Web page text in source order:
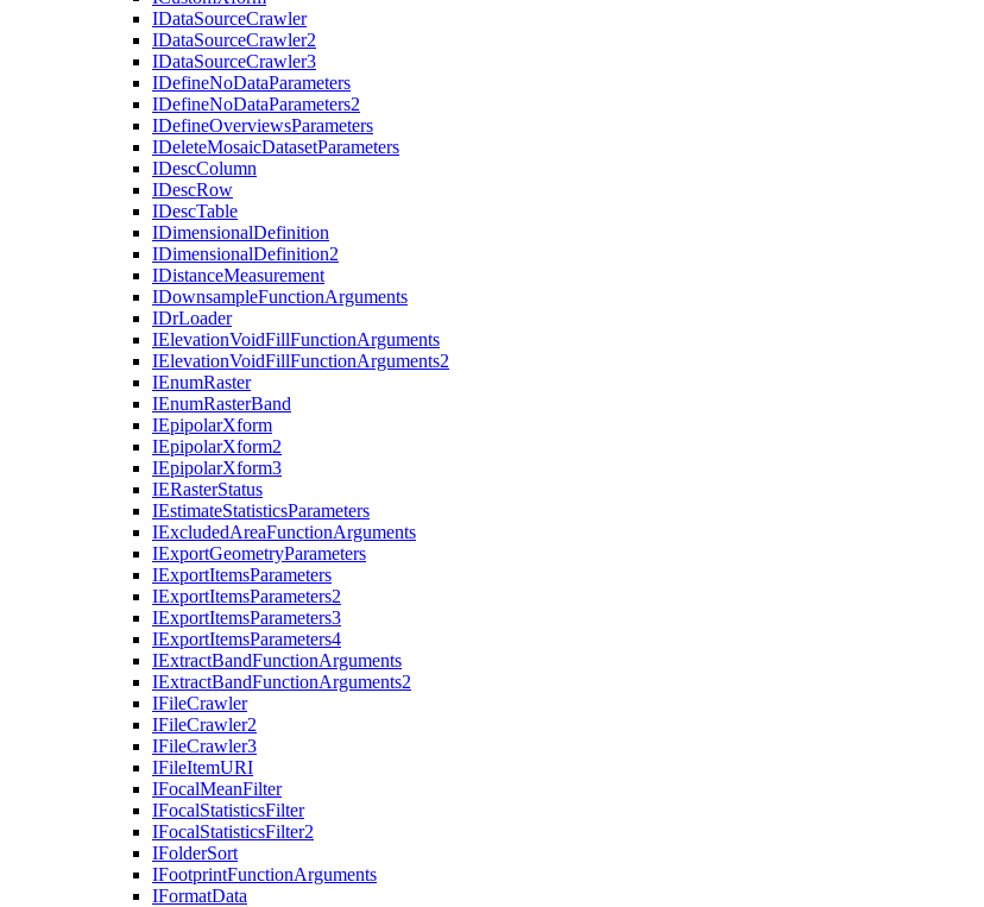
IDataSourceCrawler
IDataSourceCrawler2
IDataSourceCrawler3
IDefineNoDataParameters
IDefineNoDataParameters2
IDefineOverviewsParameters
IDeleteMosaicDatasetParameters
IDescColumn
IDescRow
IDescTable
IDimensionalDefinition
IDimensionalDefinition2
IDistanceMeasurement
IDownsampleFunctionArguments
IDrLoader
IElevationVoidFillFunctionArguments
IElevationVoidFillFunctionArguments2
IEnumRaster
IEnumRasterBand
IEpipolarXform
IEpipolarXform2
IEpipolarXform3
IERasterStatus
IEstimateStatisticsParameters
IExcludedAreaFunctionArguments
IExportGeometryParameters
IExportItemsParameters
IExportItemsParameters2
IExportItemsParameters3
IExportItemsParameters4
IExtractBandFunctionArguments
IExtractBandFunctionArguments2
IFileCrawler
IFileCrawler2
IFileCrawler3
IFileItemURI
IFocalMeanFilter
IFocalStatisticsFilter
IFocalStatisticsFilter2
IFolderSort
IFootprintFunctionArguments
IFormatData